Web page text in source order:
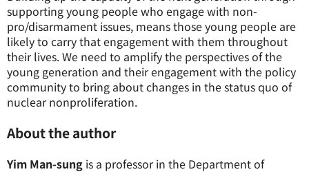
supporting young people who engage with non-
pro/disarmament issues, means those young people are
likely to carry that engagement with them throughout
their lives. We need to amplify the perspectives of the
young generation and their engagement with the policy
community to bring about changes in the status quo of
nuclear nonproliferation.
About the author
Yim Man-sung is a professor in the Department of